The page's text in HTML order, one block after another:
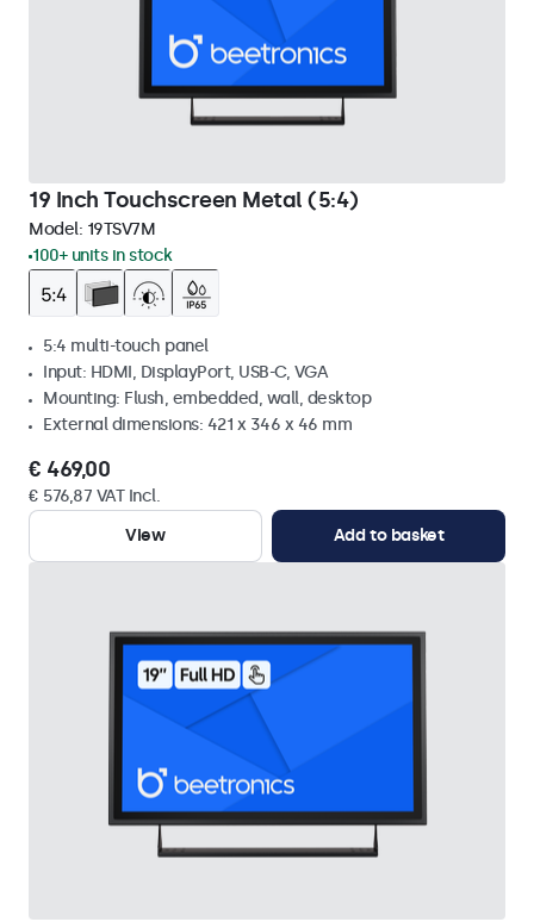
19 Inch Touchscreen Metal (5:4)
Model: 19TSV7M
100+ units in stock
5:4 multi-touch panel
Input: HDMI, DisplayPort, USB-C, VGA
Mounting: Flush, embedded, wall, desktop
External dimensions: 421 x 346 x 46 mm
€ 469,00
€ 576,87 VAT Incl.
View
Add to basket